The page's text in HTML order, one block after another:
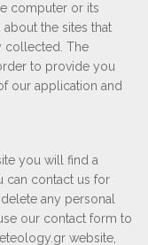
computer or its
the sites that
collected. The
to provide you
our application and
you will find a
can contact us for
any personal
our contact form to
website,